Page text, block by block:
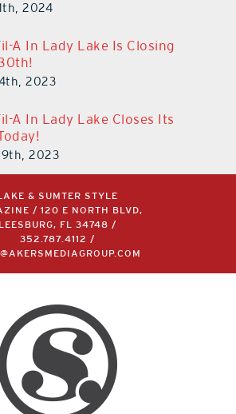
2024
A In Lady Lake Is Closing
2023
A In Lady Lake Closes Its
2023
LAKE & SUMTER STYLE
/ 120 E NORTH BLVD,
LEESBURG, FL 34748 /
352.787.4112
/